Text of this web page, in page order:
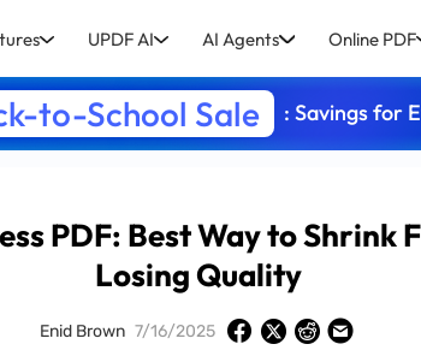
UPDF AI AI Agents Online PDF
to-School Sale : Savings for
PDF: Best Way to Shrink
Losing Quality
Enid Brown 7/16/2025